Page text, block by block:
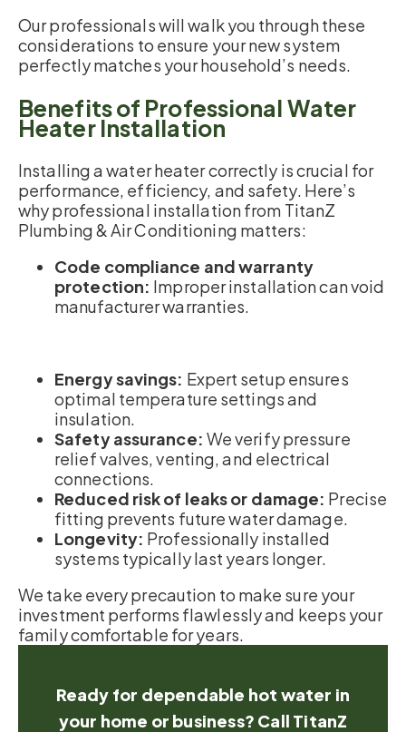
Our professionals will walk you through these
considerations to ensure your new system
perfectly matches your household’s needs.
Benefits of Professional Water
Heater Installation
Installing a water heater correctly is crucial for
performance, efficiency, and safety. Here’s
why professional installation from TitanZ
Plumbing & Air Conditioning matters:
Code compliance and warranty
protection: Improper installation can void
manufacturer warranties.
Energy savings: Expert setup ensures
optimal temperature settings and
insulation.
Safety assurance: We verify pressure
relief valves, venting, and electrical
connections.
Reduced risk of leaks or damage: Precise
fitting prevents future water damage.
Longevity: Professionally installed
systems typically last years longer.
We take every precaution to make sure your
investment performs flawlessly and keeps your
family comfortable for years.
Ready for dependable hot water in
your home or business? Call TitanZ